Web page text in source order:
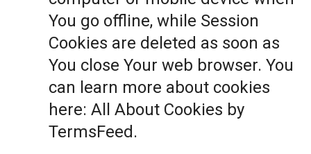
You go offline, while Session
Cookies are deleted as soon as
You close Your web browser. You
can learn more about cookies
here: All About Cookies by
TermsFeed .